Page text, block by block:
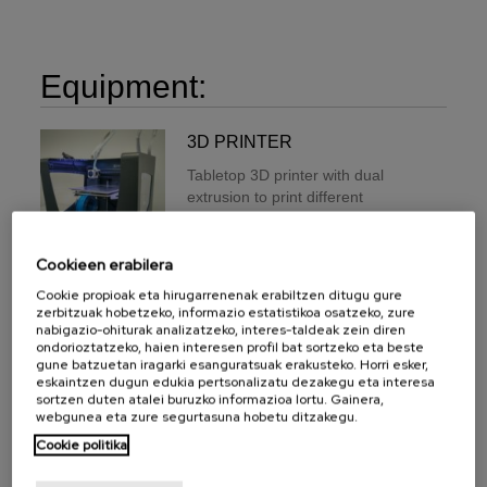
Equipment:
3D PRINTER
Tabletop 3D printer with dual
extrusion to print different
297mm x 210mm, bed
temperature of 100 C and
hotends maximum temperature of
280C. The layer thinness goes
from 0.05 mm up to 0.5 mm
(depending on the nozzle
Cookieen erabilera
Cookie propioak eta hirugarrenenak erabiltzen ditugu gure
zerbitzuak hobetzeko, informazio estatistikoa osatzeko, zure
nabigazio-ohiturak analizatzeko, interes-taldeak zein diren
ondorioztatzeko, haien interesen profil bat sortzeko eta beste
gune batzuetan iragarki esanguratsuak erakusteko. Horri esker,
eskaintzen dugun edukia pertsonalizatu dezakegu eta interesa
sortzen duten atalei buruzko informazioa lortu. Gainera,
webgunea eta zure segurtasuna hobetu ditzakegu.
Cookie politika